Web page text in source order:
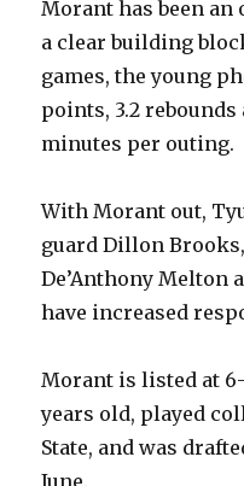
Morant has been
a clear building
games, the young
points, 3.2 rebounds
minutes per outing.
With Morant out,
guard Dillon
De’Anthony Melton
have increased
Morant is listed at 6-
years old, played
State, and was
June.